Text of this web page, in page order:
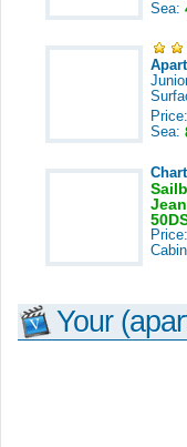
Sea:
Price:
Sea:
Price:
Your